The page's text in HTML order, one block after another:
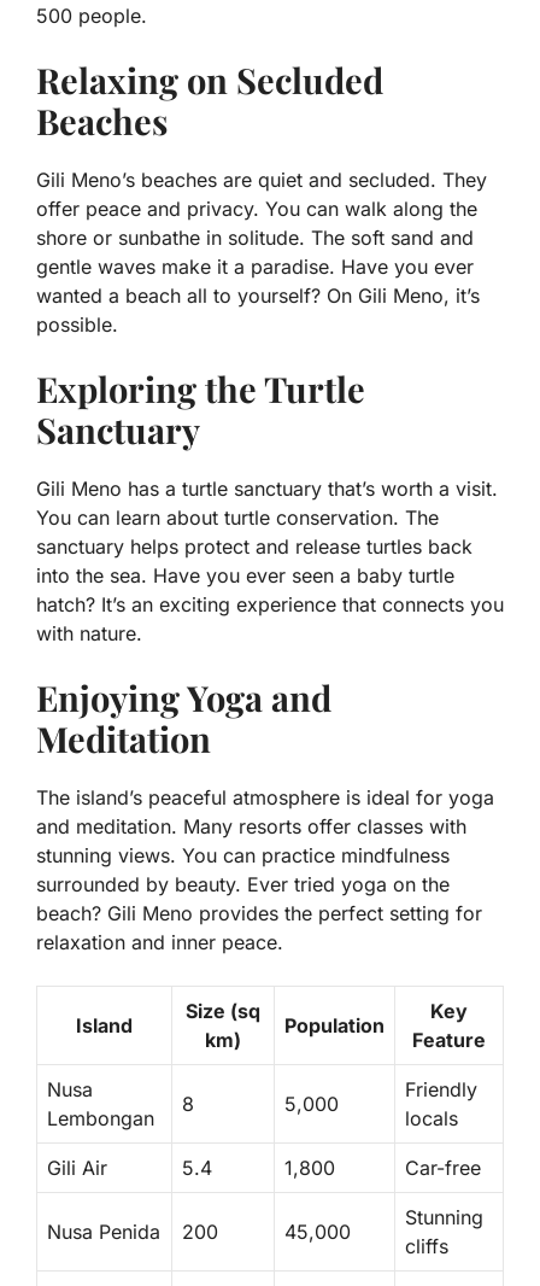
500 people.
Relaxing on Secluded
Beaches
Gili Meno’s beaches are quiet and secluded. They
offer peace and privacy. You can walk along the
shore or sunbathe in solitude. The soft sand and
gentle waves make it a paradise. Have you ever
wanted a beach all to yourself? On Gili Meno, it’s
possible.
Exploring the Turtle
Sanctuary
Gili Meno has a turtle sanctuary that’s worth a visit.
You can learn about turtle conservation. The
sanctuary helps protect and release turtles back
into the sea. Have you ever seen a baby turtle
hatch? It’s an exciting experience that connects you
with nature.
Enjoying Yoga and
Meditation
The island’s peaceful atmosphere is ideal for yoga
and meditation. Many resorts offer classes with
stunning views. You can practice mindfulness
surrounded by beauty. Ever tried yoga on the
beach? Gili Meno provides the perfect setting for
relaxation and inner peace.
Island
Size (sq
km)
Population
Key
Feature
Nusa
Lembongan
8 5,000
Friendly
locals
Gili Air 5.4 1,800 Car-free
Nusa Penida 200 45,000
Stunning
cliffs